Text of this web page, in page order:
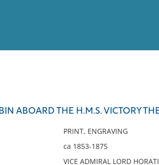
ABOARD THE H.M.S. VICTORY
PRINT, ENGRAVING
ca 1853-1875
VICE ADMIRAL LORD
No